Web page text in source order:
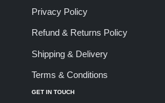
Privacy Policy
Refund & Returns Policy
Shipping & Delivery
Terms & Conditions
GET IN TOUCH